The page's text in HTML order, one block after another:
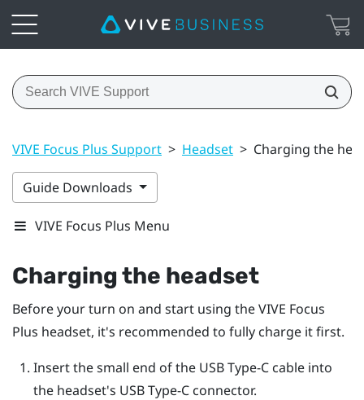
VIVE Focus Plus Support > Headset > Charging the
Guide Downloads
VIVE Focus Plus Menu
Charging the headset
Before your turn on and start using theVIVE Focus
Plus headset, it's recommended to fully charge it first.
Insert the small end of the USB Type-Ccable into
the headset's USB Type-Cconnector.